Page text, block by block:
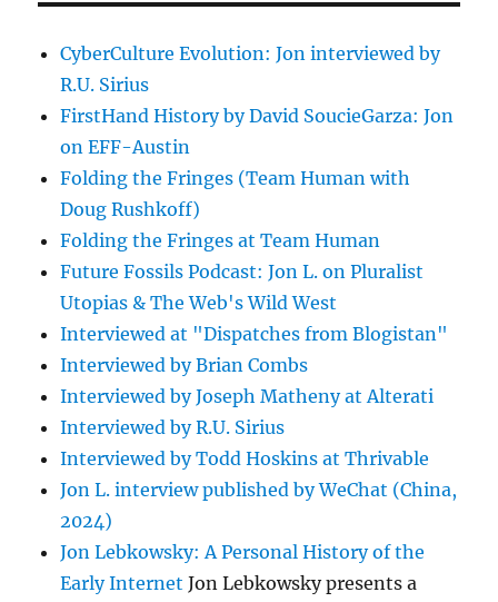
CyberCulture Evolution: Jon interviewed by
R.U. Sirius
FirstHand History by David SoucieGarza: Jon
on EFF-Austin
Folding the Fringes (Team Human with
Doug Rushkoff)
Folding the Fringes at Team Human
Future Fossils Podcast: Jon L. on Pluralist
Utopias & The Web's Wild West
Interviewed at "Dispatches from Blogistan"
Interviewed by Brian Combs
Interviewed by Joseph Matheny at Alterati
Interviewed by R.U. Sirius
Interviewed by Todd Hoskins at Thrivable
Jon L. interview published by WeChat (China,
2024)
Jon Lebkowsky: A Personal History of the
Early Internet Jon Lebkowsky presents a